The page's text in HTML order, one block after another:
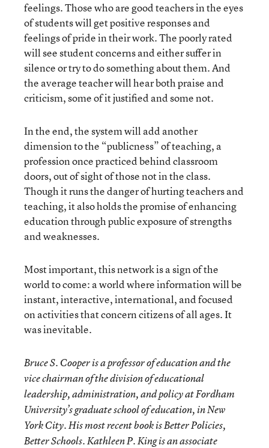
feelings. Those who are good teachers in the eyes
of students will get positive responses and
feelings of pride in their work. The poorly rated
will see student concerns and either suffer in
silence or try to do something about them. And
the average teacher will hear both praise and
criticism, some of it justified and some not.
In the end, the system will add another
dimension to the “publicness” of teaching, a
profession once practiced behind classroom
doors, out of sight of those not in the class.
Though it runs the danger of hurting teachers and
teaching, it also holds the promise of enhancing
education through public exposure of strengths
and weaknesses.
Most important, this network is a sign of the
world to come: a world where information will be
instant, interactive, international, and focused
on activities that concern citizens of all ages. It
was inevitable.
Bruce S. Cooper is a professor of education and the
vice chairman of the division of educational
leadership, administration, and policy at Fordham
University’s graduate school of education, in New
York City. His most recent book is Better Policies,
Better Schools. Kathleen P. King is an associate